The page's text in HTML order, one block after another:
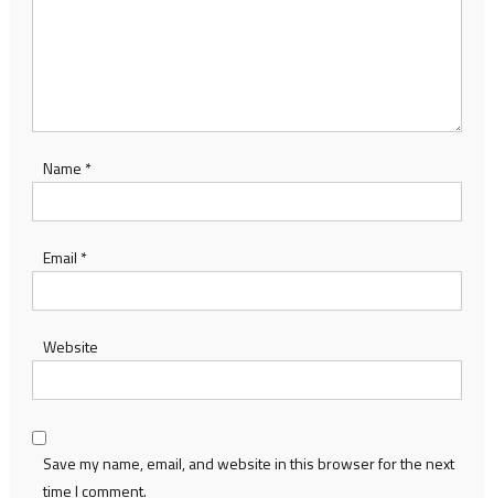
Name *
Email *
Website
Save my name, email, and website in this browser for the next
time I comment.